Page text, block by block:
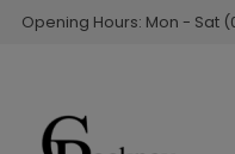
Opening Hours: Mon - Sat